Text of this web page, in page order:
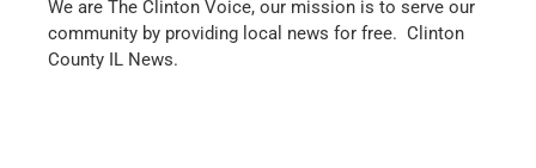
We are The Clinton Voice, our mission is to serve our
community by providing local news for free. Clinton
County IL News.